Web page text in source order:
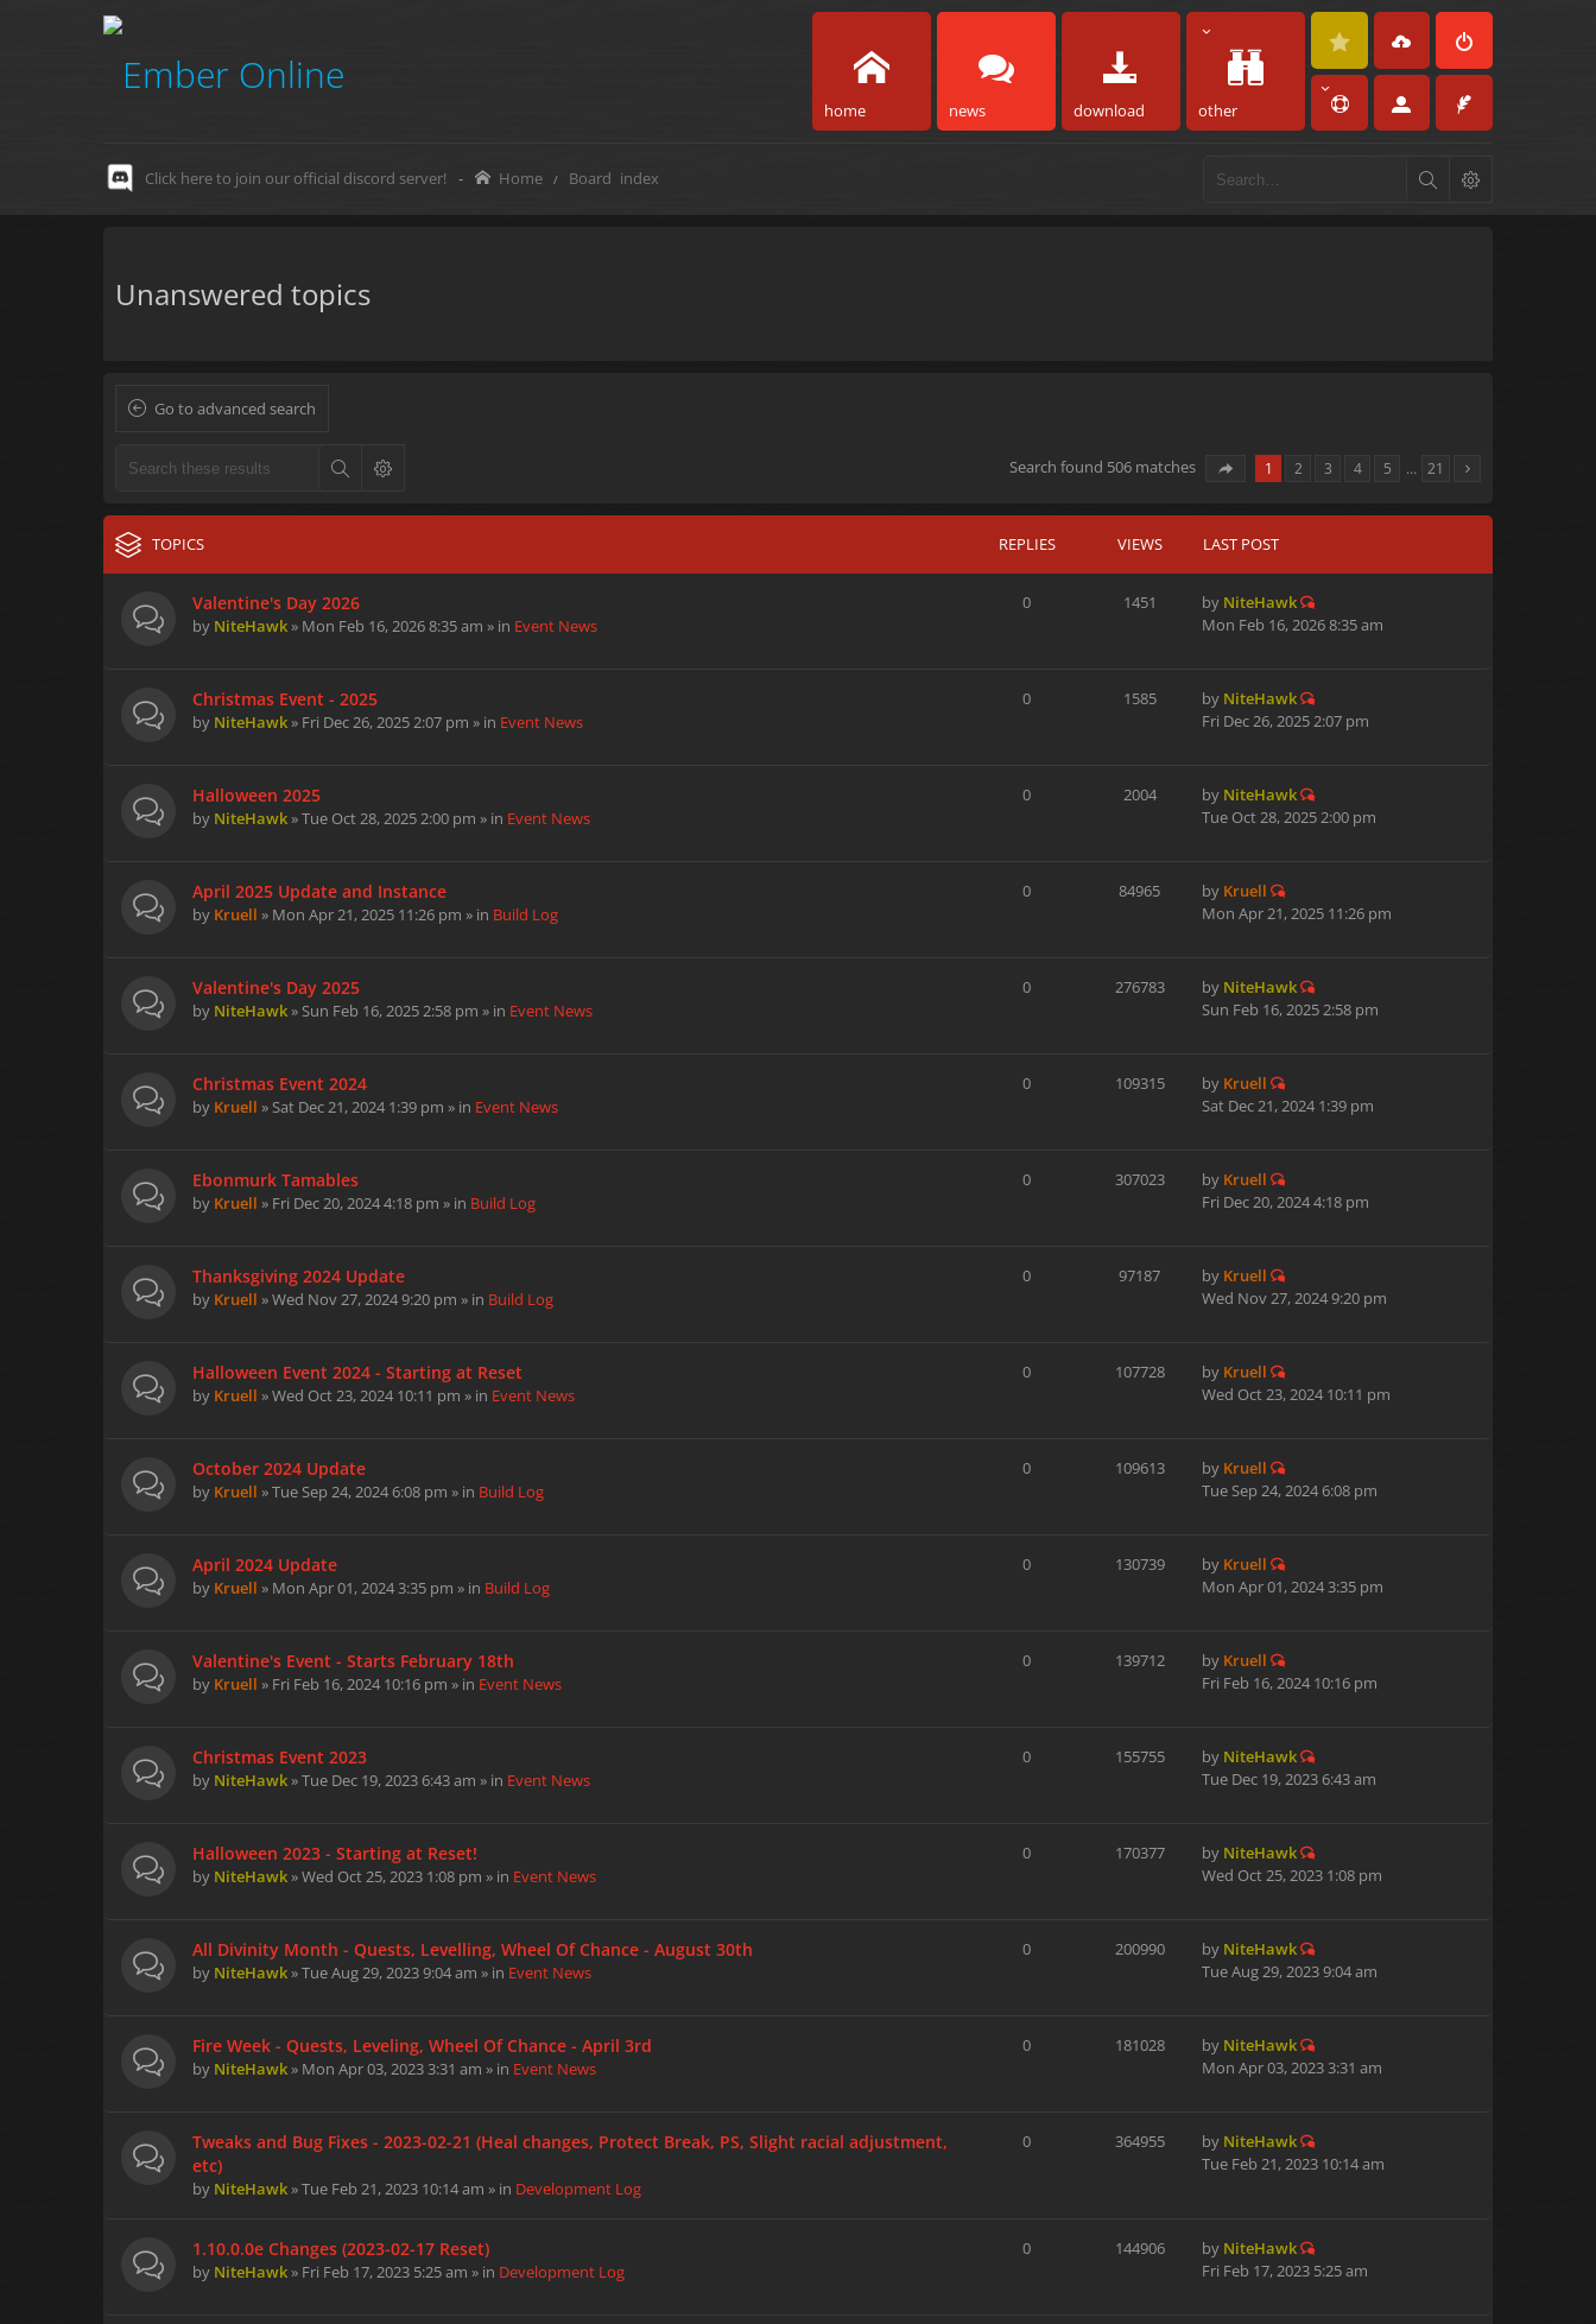
home news download other
Click here to join our official discord server! - Home Board index
Unanswered topics
Go to advanced search
Search found 506 matches 1 2 3 4 5 … 21
TOPICS REPLIES VIEWS LAST POST
Valentine's Day 2026
by NiteHawk» Mon Feb 16, 2026 8:35 am » in Event News
0 1451 by NiteHawk
Mon Feb 16, 2026 8:35 am
Christmas Event - 2025
by NiteHawk» Fri Dec 26, 2025 2:07 pm » in Event News
0 1585 by NiteHawk
Fri Dec 26, 2025 2:07 pm
Halloween 2025
by NiteHawk» Tue Oct 28, 2025 2:00 pm » in Event News
0 2004 by NiteHawk
Tue Oct 28, 2025 2:00 pm
April 2025 Update and Instance
by Kruell » Mon Apr 21, 2025 11:26 pm » in Build Log
0 84965 by Kruell
Mon Apr 21, 2025 11:26 pm
Valentine's Day 2025
by NiteHawk» Sun Feb 16, 2025 2:58 pm » in Event News
0 276783 by NiteHawk
Sun Feb 16, 2025 2:58 pm
Christmas Event 2024
by Kruell » Sat Dec 21, 2024 1:39 pm » in Event News
0 109315 by Kruell
Sat Dec 21, 2024 1:39 pm
Ebonmurk Tamables
by Kruell » Fri Dec 20, 2024 4:18 pm » in Build Log
0 307023 by Kruell
Fri Dec 20, 2024 4:18 pm
Thanksgiving 2024 Update
by Kruell » Wed Nov 27, 2024 9:20 pm » in Build Log
0 97187 by Kruell
Wed Nov 27, 2024 9:20 pm
Halloween Event 2024 - Starting at Reset
by Kruell » Wed Oct 23, 2024 10:11 pm » in Event News
0 107728 by Kruell
Wed Oct 23, 2024 10:11 pm
October 2024 Update
by Kruell » Tue Sep 24, 2024 6:08 pm » in Build Log
0 109613 by Kruell
Tue Sep 24, 2024 6:08 pm
April 2024 Update
by Kruell » Mon Apr 01, 2024 3:35 pm » in Build Log
0 130739 by Kruell
Mon Apr 01, 2024 3:35 pm
Valentine's Event - Starts February 18th
by Kruell » Fri Feb 16, 2024 10:16 pm » in Event News
0 139712 by Kruell
Fri Feb 16, 2024 10:16 pm
Christmas Event 2023
by NiteHawk» Tue Dec 19, 2023 6:43 am » in Event News
0 155755 by NiteHawk
Tue Dec 19, 2023 6:43 am
Halloween 2023 - Starting at Reset!
by NiteHawk» Wed Oct 25, 2023 1:08 pm » in Event News
0 170377 by NiteHawk
Wed Oct 25, 2023 1:08 pm
All Divinity Month - Quests, Levelling, Wheel Of Chance - August 30th
by NiteHawk» Tue Aug 29, 2023 9:04 am » in Event News
0 200990 by NiteHawk
Tue Aug 29, 2023 9:04 am
Fire Week - Quests, Leveling, Wheel Of Chance - April 3rd
by NiteHawk» Mon Apr 03, 2023 3:31 am » in Event News
0 181028 by NiteHawk
Mon Apr 03, 2023 3:31 am
Tweaks and Bug Fixes - 2023-02-21 (Heal changes, Protect Break, PS, Slight racial adjustment,
etc)
by NiteHawk» Tue Feb 21, 2023 10:14 am » in Development Log
0 364955 by NiteHawk
Tue Feb 21, 2023 10:14 am
1.10.0.0e Changes (2023-02-17 Reset)
by NiteHawk» Fri Feb 17, 2023 5:25 am » in Development Log
0 144906 by NiteHawk
Fri Feb 17, 2023 5:25 am